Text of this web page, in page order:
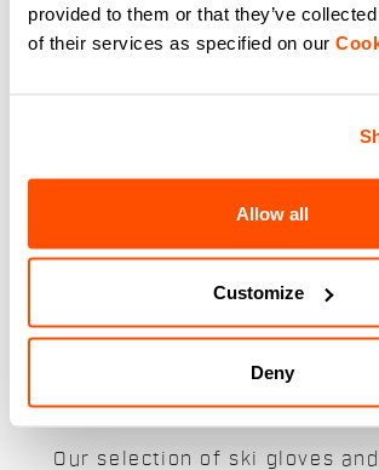
provided to them or that they’ve
of their services as specified on our
Allow all
Customize
Deny
59,90 €
A medium-weight race-fit glove
for the coldest days. Construction
Our snow and ski gloves
Our selection of ski gloves